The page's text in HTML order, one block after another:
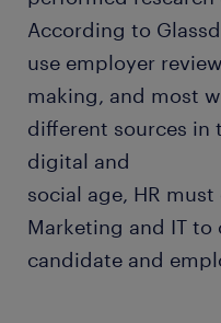
According to
use employer
making, and most
different sources in
digital and
social age, HR
Marketing and IT to
candidate and